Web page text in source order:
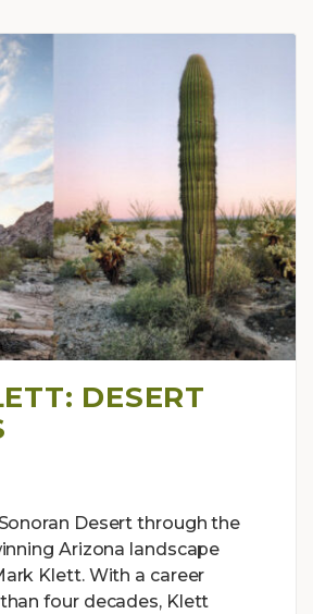
DESERT
Desert through the
Arizona landscape
Klett. With a career
four decades, Klett